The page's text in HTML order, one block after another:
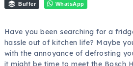
Buffer WhatsApp
Have you been searching for a
hassle out of kitchen life? Maybe
with the annoyance of defrosting
it might be time to meet the Bosch